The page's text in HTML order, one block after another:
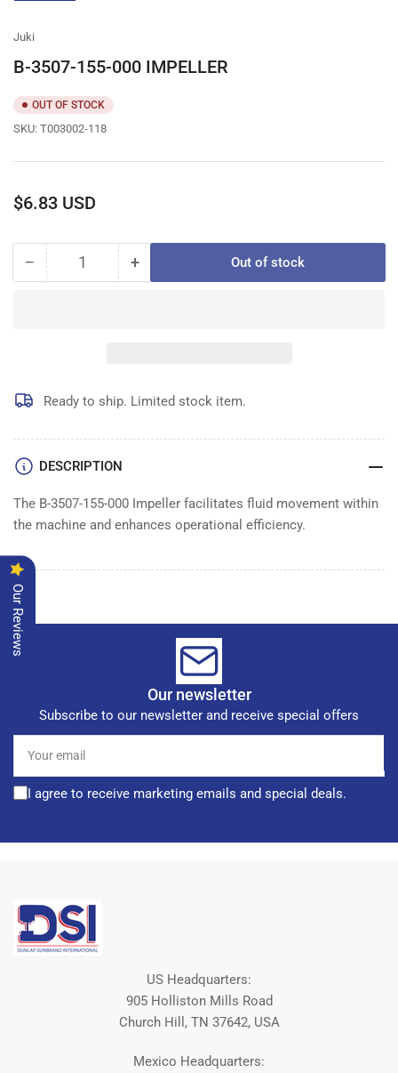
Juki
B-3507-155-000 IMPELLER
OUT OF STOCK
SKU: T003002-118
Regular
$6.83 USD
− Decrease
IMPELLER
Quantity +Increase
IMPELLER
Out of stock
Ready to ship. Limited stock item.
DESCRIPTION
The B-3507-155-000 Impeller facilitates fluid movement within
the machine and enhances operational efficiency.
Our newsletter
Subscribe to our newsletter and receive special offers
email
I agree to receive marketing emails and special deals.
US Headquarters:
905 Holliston Mills Road
Church Hill, TN 37642, USA
Mexico Headquarters:
Our Reviews